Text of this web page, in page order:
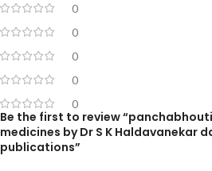
0
0
0
0
0
Be the first to review
medicines by Dr S K Haldavanekar
publications”